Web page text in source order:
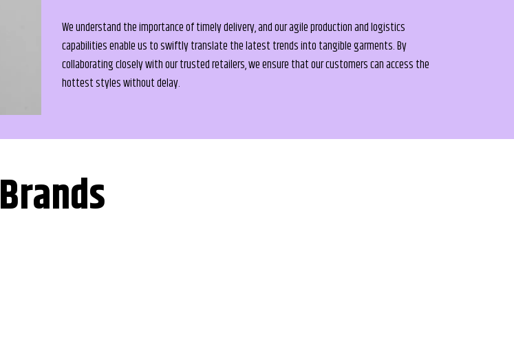
We understand the importance of timely delivery, and our agile production and logistics
capabilities enable us to swiftly translate the latest trends into tangible garments. By
collaborating closely with our trusted retailers, we ensure that our customers can access the
hottest styles without delay.
Brands